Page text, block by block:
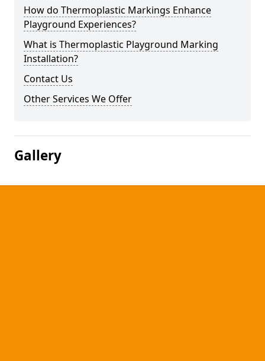
How do Thermoplastic Markings Enhance
Playground Experiences?
What is Thermoplastic Playground Marking
Installation?
Contact Us
Other Services We Offer
Gallery